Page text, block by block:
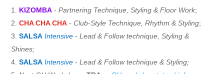
KIZOMBA -Partnering Technique, Styling & Floor Work;
CHA CHA CHA -Club-Style Technique, Rhythm & Styling;
SALSA Intensive - Lead & Follow technique, Styling &
Shines;
SALSA Intensive - Lead & Follow technique & Styling;